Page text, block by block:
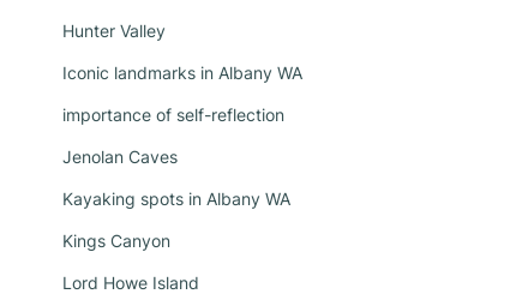
Hunter Valley
Iconic landmarks in Albany WA
importance of self-reflection
Jenolan Caves
Kayaking spots in Albany WA
Kings Canyon
Lord Howe Island